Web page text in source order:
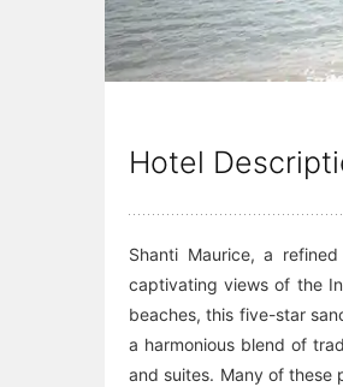
Hotel
Shanti Maurice, a
captivating views of the
beaches, this five-star
a harmonious blend of
and suites. Many of these